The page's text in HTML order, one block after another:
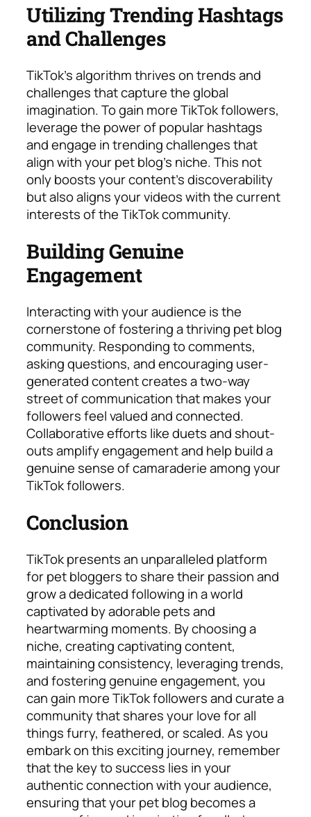
Utilizing Trending Hashtags
and Challenges
TikTok’s algorithm thrives on trends and
challenges that capture the global
imagination. To gain more TikTok followers,
leverage the power of popular hashtags
and engage in trending challenges that
align with your pet blog’s niche. This not
only boosts your content’s discoverability
but also aligns your videos with the current
interests of the TikTok community.
Building Genuine
Engagement
Interacting with your audience is the
cornerstone of fostering a thriving pet blog
community. Responding to comments,
asking questions, and encouraging user-
generated content creates a two-way
street of communication that makes your
followers feel valued and connected.
Collaborative efforts like duets and shout-
outs amplify engagement and help build a
genuine sense of camaraderie among your
TikTok followers.
Conclusion
TikTok presents an unparalleled platform
for pet bloggers to share their passion and
grow a dedicated following in a world
captivated by adorable pets and
heartwarming moments. By choosing a
niche, creating captivating content,
maintaining consistency, leveraging trends,
and fostering genuine engagement, you
can gain more TikTok followers and curate a
community that shares your love for all
things furry, feathered, or scaled. As you
embark on this exciting journey, remember
that the key to success lies in your
authentic connection with your audience,
ensuring that your pet blog becomes a